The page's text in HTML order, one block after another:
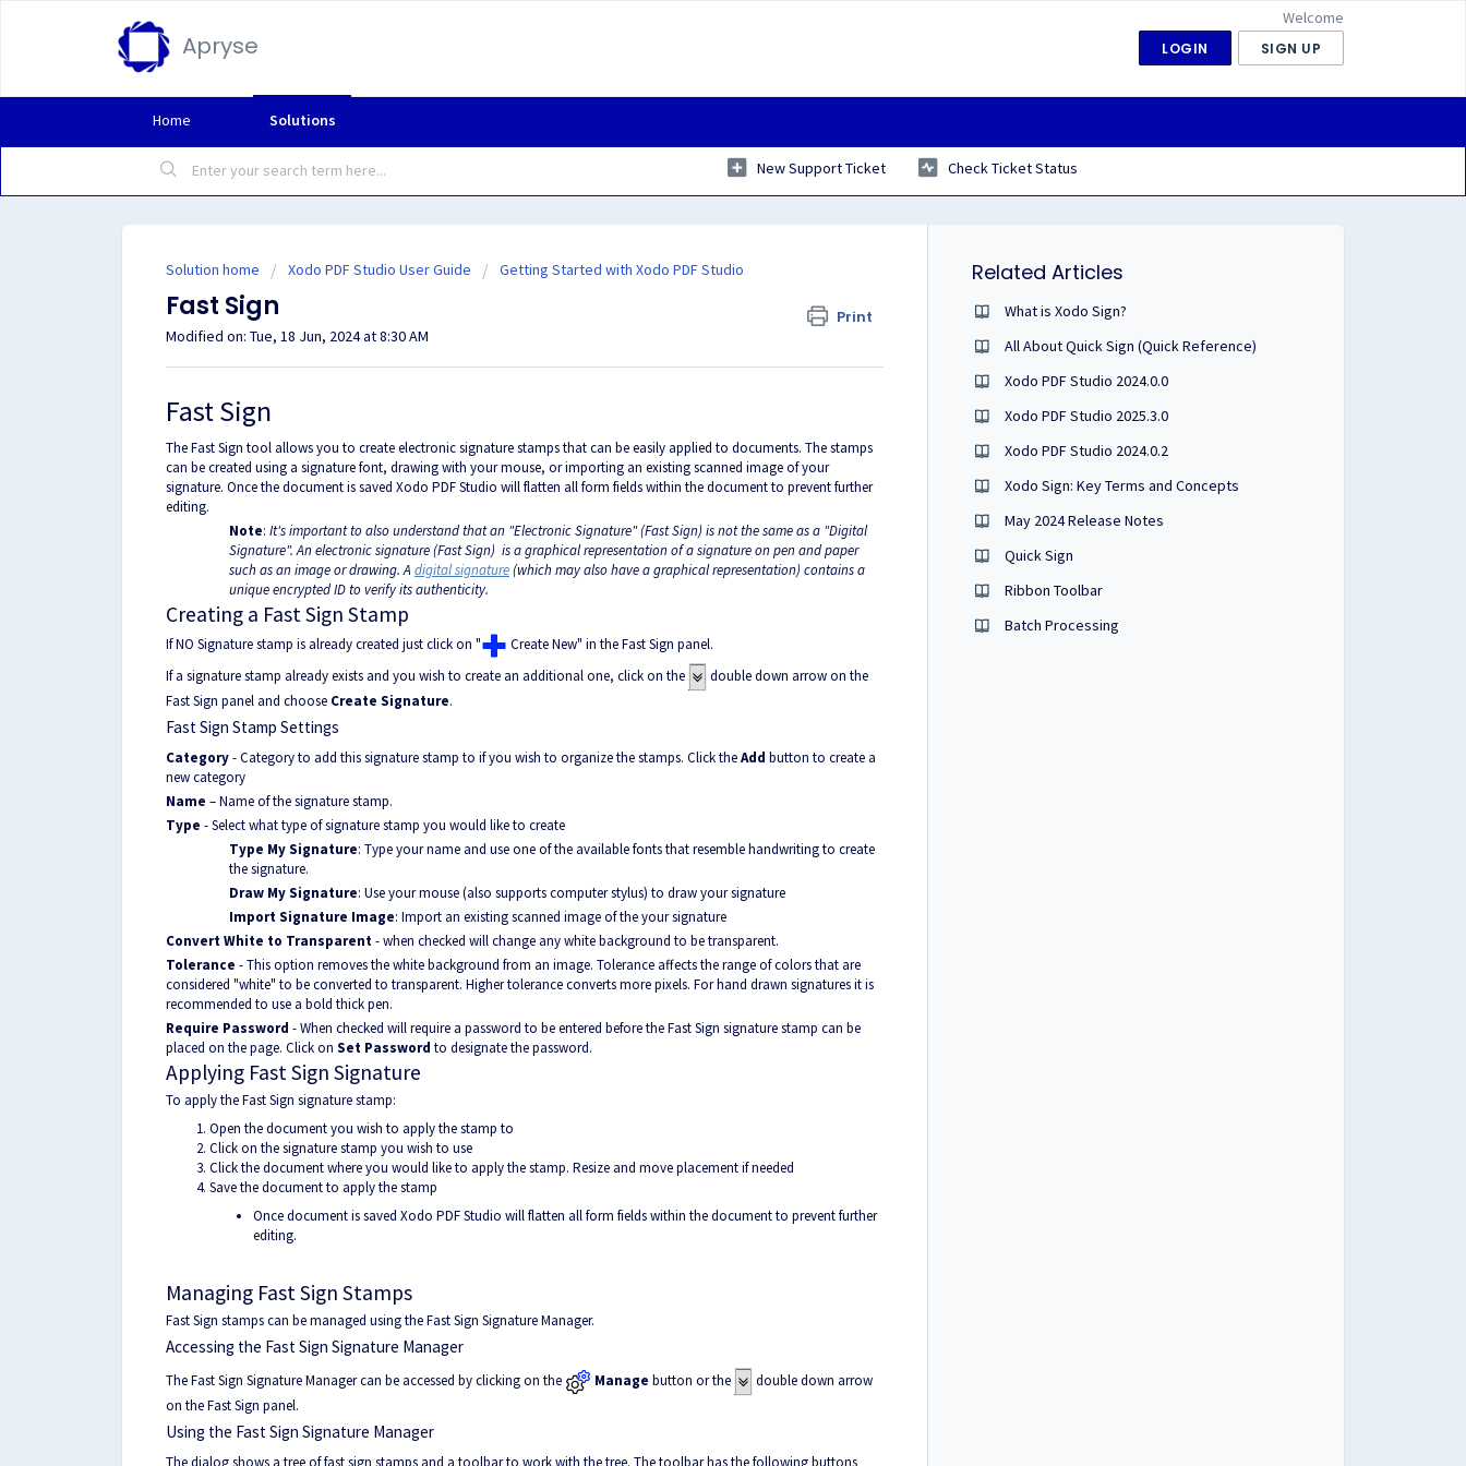
Apryse
Welcome
LOGIN SIGN UP
Home Solutions
New Support Ticket Check Ticket Status
Solution home Xodo PDF Studio User Guide Getting Started with Xodo PDF Studio
Fast Sign Print
Modified on: Tue, 18 Jun, 2024 at 8:30 AM
Fast Sign
The Fast Sign tool allows you to create electronic signature stamps that can be easily applied to documents. The stamps
can be created using a signature font, drawing with your mouse, or importing an existing scanned image of your
signature. Once the document is saved Xodo PDF Studio will flatten all form fields within the document to prevent further
editing.
Note: It's important to also understand that an "Electronic Signature" (Fast Sign) is not the same as a "Digital
Signature". An electronic signature (Fast Sign) is a graphical representation of a signature on pen and paper
such as an image or drawing. A digital signature(which may also have a graphical representation) contains a
unique encrypted ID to verify its authenticity.
Creating a Fast Sign Stamp
If NO Signature stamp is already created just click on "
Create New" in the Fast Sign panel.
If a signature stamp already exists and you wish to create an additional one, click on the
double down arrow on the
Fast Sign panel and choose Create Signature.
Fast Sign Stamp Settings
Category- Category to add this signature stamp to if you wish to organize the stamps. Click theAdd button to create a
new category
Name – Name of the signature stamp.
Type - Select what type of signature stamp you would like to create
Type My Signature: Type your name and use one of the available fonts that resemble handwriting to create
the signature.
Draw My Signature: Use your mouse (also supports computer stylus) to draw your signature
Import Signature Image: Import an existing scanned image of the your signature
Convert White to Transparent- when checked will change any white background to be transparent.
Tolerance - This option removes the white background from an image. Tolerance affects the range of colors that are
considered "white" to be converted to transparent. Higher tolerance converts more pixels. For hand drawn signatures it is
recommended to use a bold thick pen.
Require Password - When checked will require a password to be entered before the Fast Sign signature stamp can be
placed on the page. Click on Set Password to designate the password.
Applying Fast Sign Signature
To apply the Fast Sign signature stamp:
Open the document you wish to apply the stamp to
Click on the signature stamp you wish to use
Click the document where you would like to apply the stamp. Resize and move placement if needed
Save the document to apply the stamp
Once document is saved Xodo PDF Studio will flatten all form fields within the document to prevent further
editing.
Managing Fast Sign Stamps
Fast Sign stamps can be managed using the Fast Sign Signature Manager.
Accessing the Fast Sign Signature Manager
The Fast Sign Signature Manager can be accessed by clicking on the Manage button or the
double down arrow
on the Fast Sign panel.
Using the Fast Sign Signature Manager
The dialog shows a tree of fast sign stamps and a toolbar to work with the tree. The toolbar has the following buttons
Related Articles
What is Xodo Sign?
All About Quick Sign (Quick Reference)
Xodo PDF Studio 2024.0.0
Xodo PDF Studio 2025.3.0
Xodo PDF Studio 2024.0.2
Xodo Sign: Key Terms and Concepts
May 2024 Release Notes
Quick Sign
Ribbon Toolbar
Batch Processing